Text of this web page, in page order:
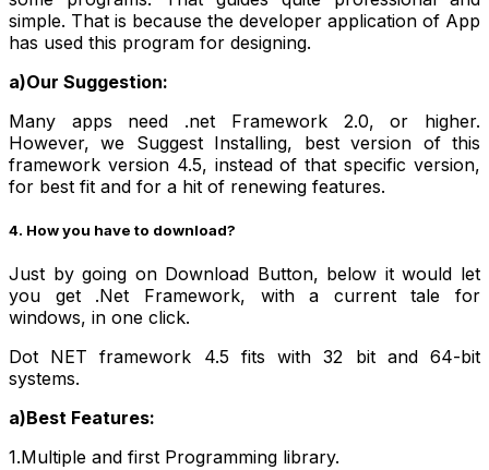
simple. That is because the developer application of App
has used this program for designing.
a)Our Suggestion:
Many apps need .net Framework 2.0, or higher.
However, we Suggest Installing, best version of this
framework version 4.5, instead of that specific version,
for best fit and for a hit of renewing features.
4. How you have to download?
Just by going on Download Button, below it would let
you get .Net Framework, with a current tale for
windows, in one click.
Dot NET framework 4.5 fits with 32 bit and 64-bit
systems.
a)Best Features:
1.Multiple and first Programming library.